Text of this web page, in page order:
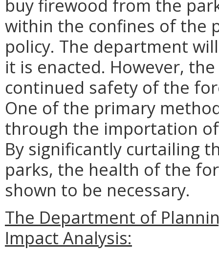
buy firewood from the
within the confines of the
policy. The department
it is enacted. However,
continued safety of the
One of the primary
through the importation
By significantly curtailing
parks, the health of the
shown to be necessary.
The Department of
Impact Analysis: